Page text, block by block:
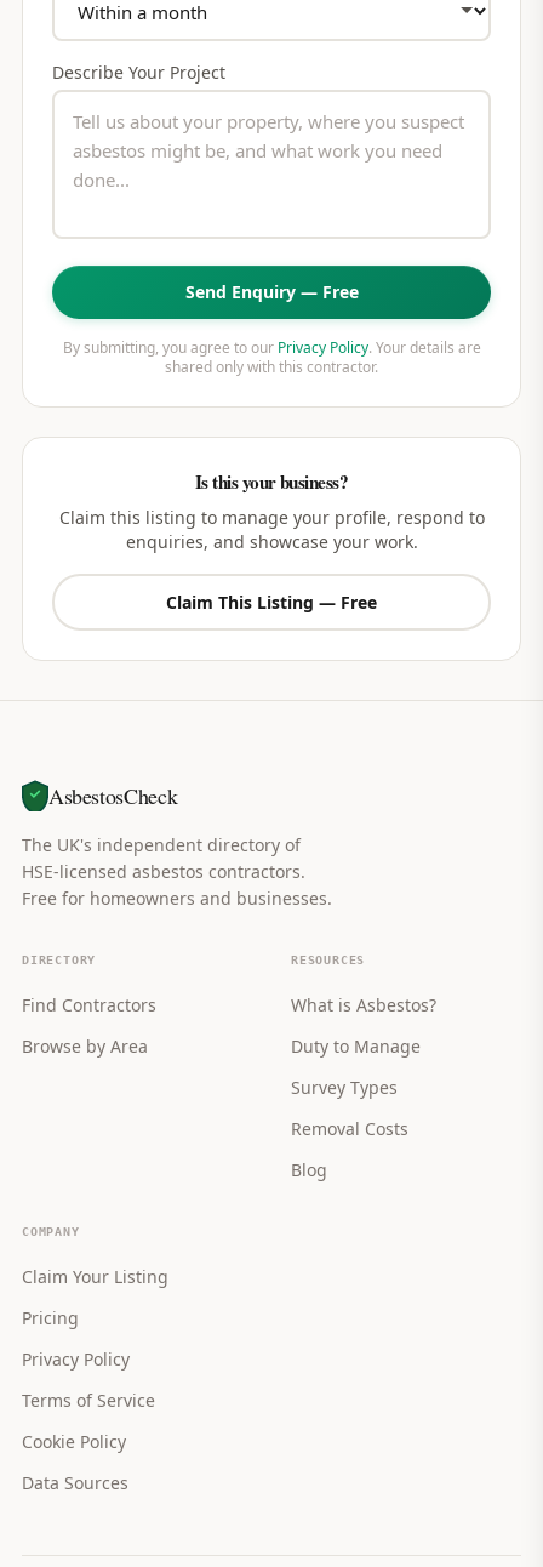
Describe Your Project
Send Enquiry — Free
By submitting, you agree to our Privacy Policy. Your details are
shared only with this contractor.
Is this your business?
Claim this listing to manage your profile, respond to
enquiries, and showcase your work.
Claim This Listing — Free
AsbestosCheck
The UK's independent directory of
HSE-licensed asbestos contractors.
Free for homeowners and businesses.
DIRECTORY
Find Contractors
Browse by Area
RESOURCES
What is Asbestos?
Duty to Manage
Survey Types
Removal Costs
Blog
COMPANY
Claim Your Listing
Pricing
Privacy Policy
Terms of Service
Cookie Policy
Data Sources